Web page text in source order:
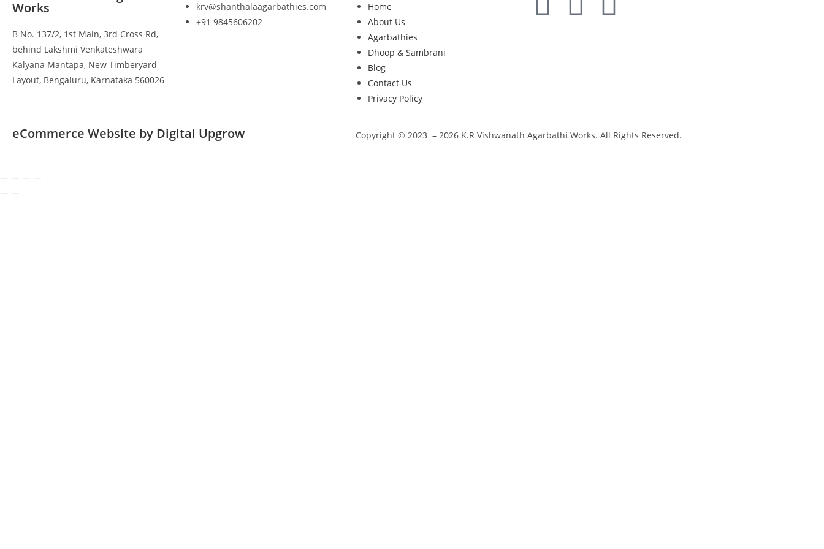
Works
B No. 137/2, 1st Main, 3rd Cross Rd,
behind Lakshmi Venkateshwara
Kalyana Mantapa, New Timberyard
Layout, Bengaluru, Karnataka 560026
krv@shanthalaagarbathies.com
+91 9845606202
Home
About Us
Agarbathies
Dhoop & Sambrani
Blog
Contact Us
Privacy Policy
eCommerce Website by Digital Upgrow Copyright © 2023 – 2026 K.R Vishwanath Agarbathi Works. All Rights Reserved.